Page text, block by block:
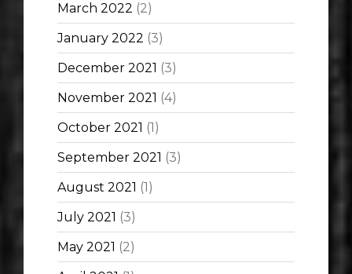
March 2022 (2)
January 2022 (3)
December 2021 (3)
November 2021 (4)
October 2021 (1)
September 2021 (3)
August 2021 (1)
July 2021 (3)
May 2021 (2)